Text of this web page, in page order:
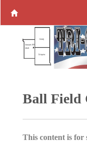
Ball Field
This content is for